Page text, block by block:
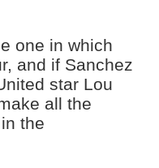
one in which
and if Sanchez
star Lou
all the
the